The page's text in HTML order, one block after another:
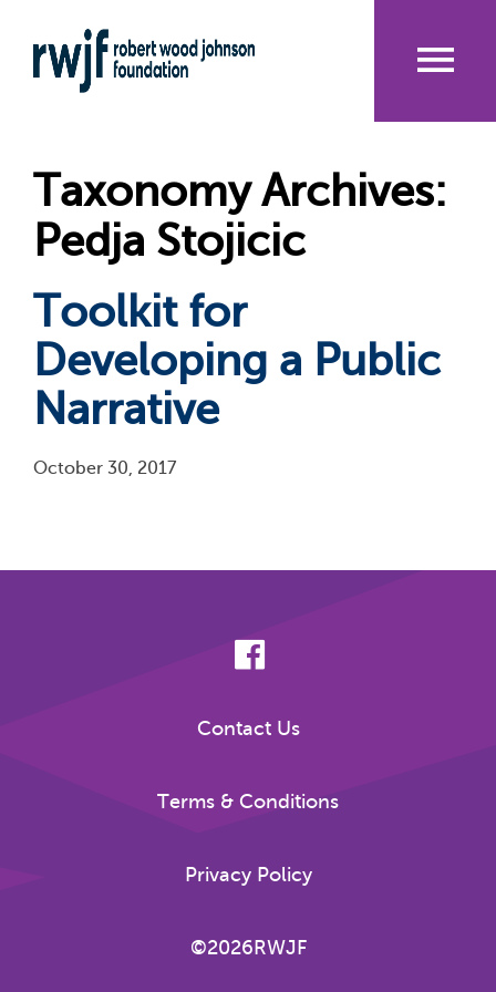
to
main
Taxonomy Archives:
Pedja Stojicic
Toolkit for
Developing a Public
Narrative
October 30, 2017
Contact Us
Terms & Conditions
Privacy Policy
©2026RWJF